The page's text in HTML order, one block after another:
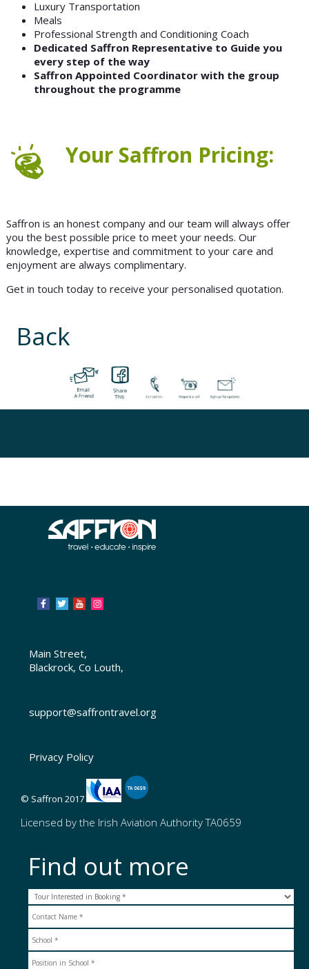
Luxury Transportation
Meals
Professional Strength and Conditioning Coach
Dedicated Saffron Representative to Guide you
every step of the way
Saffron Appointed Coordinator with the group
throughout the programme
Your Saffron Pricing:
Saffron is an honest company and our team will always offer
you the best possible price to meet your needs. Our
knowledge, expertise and commitment to your care and
enjoyment are always complimentary.
Get in touch today to receive your personalised quotation.
Back
Main Street,
Blackrock, Co Louth,
support@saffrontravel.org
Privacy Policy
© Saffron 2017
Licensed by the Irish Aviation Authority TA0659
Find out more